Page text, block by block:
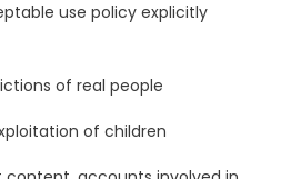
use policy explicitly
of real people
of children